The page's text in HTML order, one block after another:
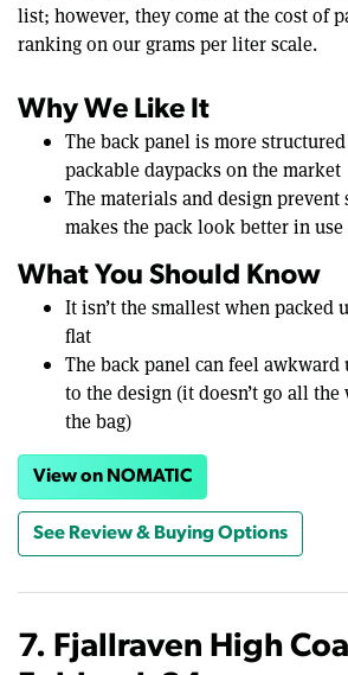
list; however, they come at the cost of
ranking on our grams per liter scale.
Why We Like It
The back panel is more
packable daypacks on the market
The materials and design prevent
makes the pack look better in use
What You Should Know
It isn’t the smallest when packed
flat
The back panel can feel
to the design (it doesn’t go all
the bag)
View on NOMATIC
See Review & Buying Options
7. Fjallraven High